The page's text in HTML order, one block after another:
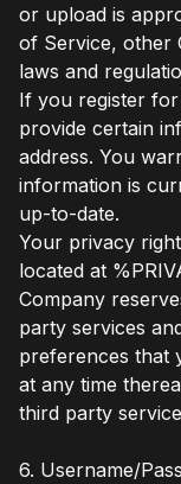
or upload is
of Service, other
laws and
If you register
provide certain
address. You
information is
up-to-date.
Your privacy
located at
Company
party services
preferences that
at any time
third party
6. Username/